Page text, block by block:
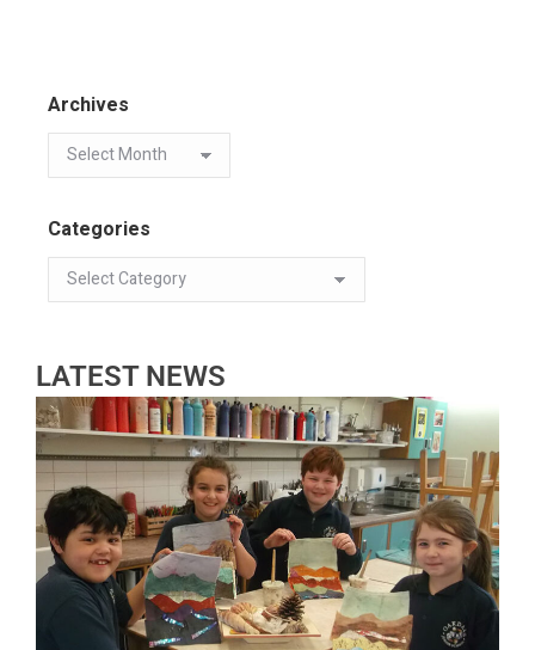
Archives
Categories
LATEST NEWS